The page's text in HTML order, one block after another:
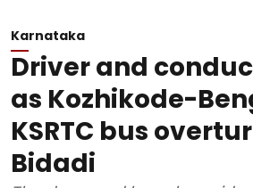
Karnataka
Driver and
as Kozhikode-
KSRTC bus
Bidadi